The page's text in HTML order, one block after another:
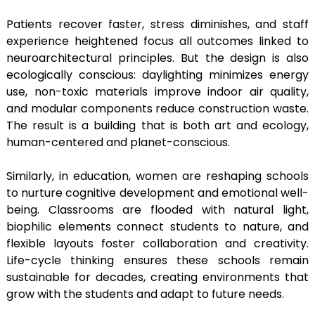
Patients recover faster, stress diminishes, and staff
experience heightened focus all outcomes linked to
neuroarchitectural principles. But the design is also
ecologically conscious: daylighting minimizes energy
use, non-toxic materials improve indoor air quality,
and modular components reduce construction waste.
The result is a building that is both art and ecology,
human-centered and planet-conscious.
Similarly, in education, women are reshaping schools
to nurture cognitive development and emotional well-
being. Classrooms are flooded with natural light,
biophilic elements connect students to nature, and
flexible layouts foster collaboration and creativity.
Life-cycle thinking ensures these schools remain
sustainable for decades, creating environments that
grow with the students and adapt to future needs.